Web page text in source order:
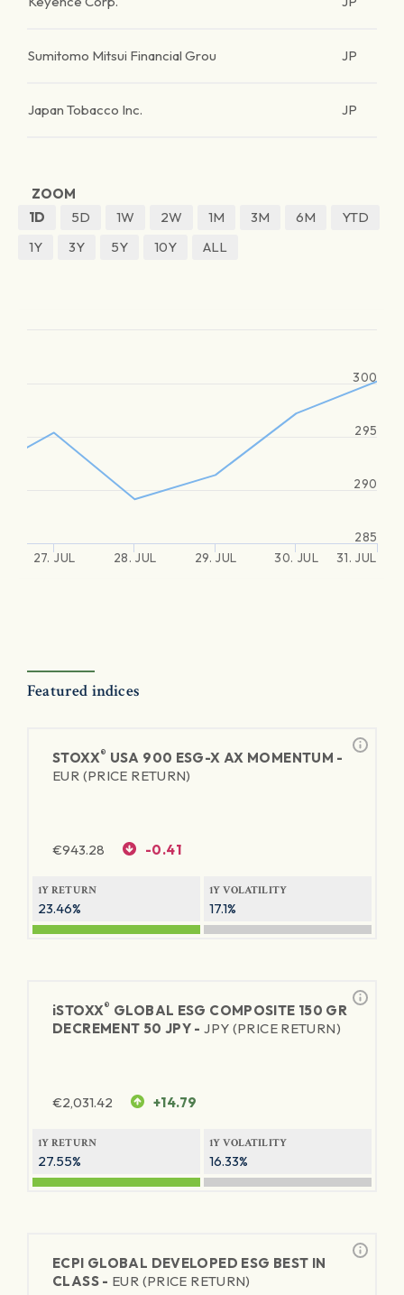
Sumitomo Mitsui Financial Grou JP
Japan Tobacco Inc. JP
ZOOM
1D
5D 1W 2W 1M 3M 6M
YTD
1Y
3Y 5Y 10Y ALL
27. JUL 28. JUL 29. JUL 30. JUL 31. JUL
290
300
285
295
Featured indices
STOXX® USA 900 ESG-X AX MOMENTUM -
EUR (PRICE RETURN)
€943.28 -0.41
1Y RETURN
23.46%
1Y VOLATILITY
17.1%
iSTOXX® GLOBAL ESG COMPOSITE 150 GR
DECREMENT 50 JPY -JPY (PRICE RETURN)
€2,031.42 +14.79
1Y RETURN
27.55%
1Y VOLATILITY
16.33%
ECPI GLOBAL DEVELOPED ESG BEST IN
CLASS - EUR (PRICE RETURN)